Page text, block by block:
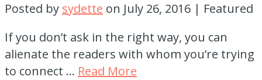
Posted by sydette on July 26, 2016 | Featured
If you don’t ask in the right way, you can
alienate the readers with whom you’re trying
to connect … Read More